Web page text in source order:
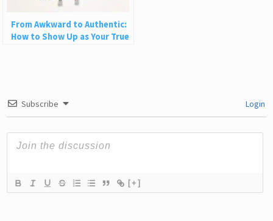
From Awkward to Authentic:
How to Show Up as Your True
Subscribe Login
[+]